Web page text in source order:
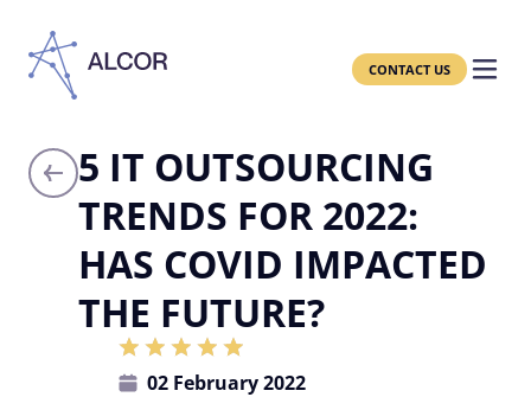
CONTACT US
5 IT OUTSOURCING
TRENDS FOR 2022:
HAS COVID IMPACTED
THE FUTURE?
02 February 2022